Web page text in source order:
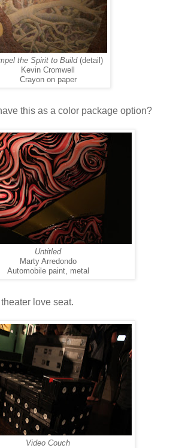
the Spirit to Build (detail)
Kevin Cromwell
Crayon on paper
this as a color package option?
Untitled
Marty Arredondo
Automobile paint, metal
love seat.
Video Couch